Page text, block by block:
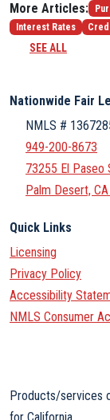
More Articles:
Interest Rates
SEE ALL
Nationwide Fair
NMLS #
949-200-8673
73255 El Paseo
Palm Desert,
Quick Links
Licensing
Privacy Policy
Accessibility
NMLS Consumer
Products/services